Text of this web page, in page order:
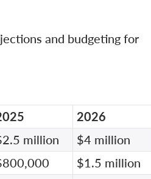
and budgeting for
2026
million
$4 million
$1.5 million